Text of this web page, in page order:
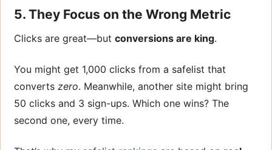
5. They Focus on the Wrong Metric
Clicks are great—but conversions are king.
You might get 1,000 clicks from a safelist that
converts zero. Meanwhile, another site might bring
50 clicks and 3 sign-ups. Which one wins? The
second one, every time.